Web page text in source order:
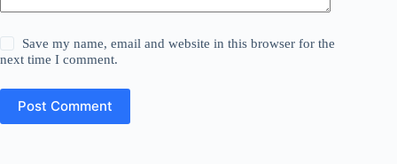
Save my name, email and website in this browser for the
next time I comment.
Post Comment